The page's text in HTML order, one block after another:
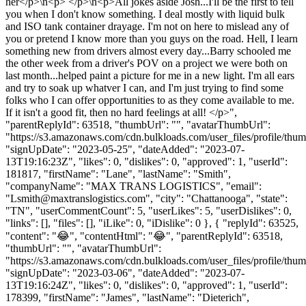
you when I don't know something. I deal mostly with liquid bulk
and ISO tank container drayage. I'm not on here to mislead any of
you or pretend I know more than you guys on the road. Hell, I learn
something new from drivers almost every day...Barry schooled me
the other week from a driver's POV on a project we were both on
last month...helped paint a picture for me in a new light. I'm all ears
and try to soak up whatver I can, and I'm just trying to find some
folks who I can offer opportunities to as they come available to me.
If it isn't a good fit, then no hard feelings at all! </p>",
"parentReplyId": 63518, "thumbUrl": "", "avatarThumbUrl":
"https://s3.amazonaws.com/cdn.bulkloads.com/user_files/profile/
"signUpDate": "2023-05-25", "dateAdded": "2023-07-
13T19:16:23Z", "likes": 0, "dislikes": 0, "approved": 1, "userId":
181817, "firstName": "Lane", "lastName": "Smith",
"companyName": "MAX TRANS LOGISTICS", "email":
"Lsmith@maxtranslogistics.com", "city": "Chattanooga", "state":
"TN", "userCommentCount": 5, "userLikes": 5, "userDislikes": 0,
"links": [], "files": [], "iLike": 0, "iDislike": 0 }, { "replyId": 63525,
"content": "😂", "contentHtml": "😂", "parentReplyId": 63518,
"thumbUrl": "", "avatarThumbUrl":
"https://s3.amazonaws.com/cdn.bulkloads.com/user_files/profile/
"signUpDate": "2023-03-06", "dateAdded": "2023-07-
13T19:16:24Z", "likes": 0, "dislikes": 0, "approved": 1, "userId":
178399, "firstName": "James", "lastName": "Dieterich",